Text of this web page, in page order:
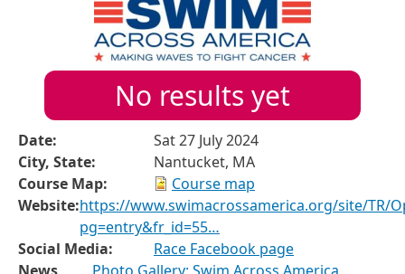
No results yet
Date:
Sat 27 July 2024
City, State:
Nantucket, MA
Course Map:
Course map
Website:https://www.swimacrossamerica.org/site/TR/
pg=entry&fr_id=55…
Social Media:
Race Facebook page